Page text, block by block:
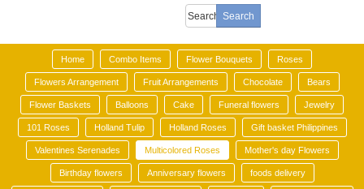
Home Combo Items Flower Bouquets Roses
Flowers Arrangement Fruit Arrangements Chocolate Bears
Flower Baskets Balloons Cake Funeral flowers Jewelry
101 Roses Holland Tulip Holland Roses Gift basket Philippines
Valentines Serenades Multicolored Roses Mother's day Flowers
Birthday flowers Anniversary flowers foods delivery